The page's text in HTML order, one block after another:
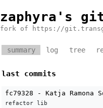
zaphyra's
fork of https://
summary log tree
last commits
fc79328 - Katja Ramona
refactor lib